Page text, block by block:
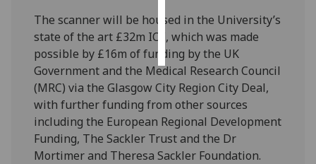
accept
all
The scanner will be housed in the University’s
state of the art £32m ICE, which was made
possible by £16m of funding by the UK
Government and the Medical Research Council
(MRC) via the Glasgow City Region City Deal,
with further funding from other sources
including the European Regional Development
Funding, The Sackler Trust and the Dr
Mortimer and Theresa Sackler Foundation.